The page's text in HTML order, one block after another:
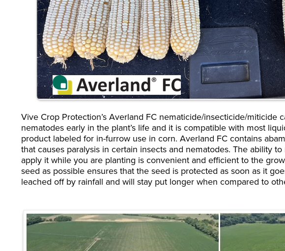
Vive Crop Protection’s Averland FC nematicide/insecticide/miticide
nematodes early in the plant’s life and it is compatible with most
product labeled for in-furrow use in corn. Averland FC contains
that causes paralysis in certain insects and nematodes. The ability
apply it while you are planting is convenient and efficient to the
seed as possible ensures that the seed is protected as soon as it
leached off by rainfall and will stay put longer when compared to